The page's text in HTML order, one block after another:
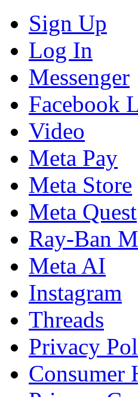
Sign Up
Log In
Messenger
Facebook
Video
Meta Pay
Meta Store
Meta Quest
Ray-Ban
Meta AI
Instagram
Threads
Privacy
Consumer